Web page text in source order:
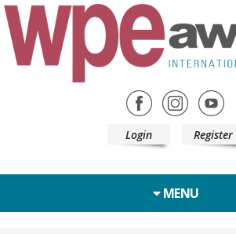
Login Register
MENU